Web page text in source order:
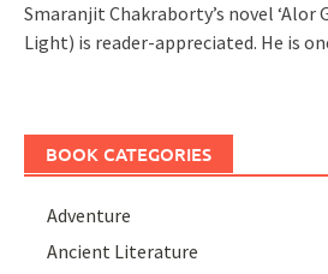
Smaranjit Chakraborty’s novel ‘Alor
Light) is reader-appreciated. He is
BOOK CATEGORIES
Adventure
Ancient Literature